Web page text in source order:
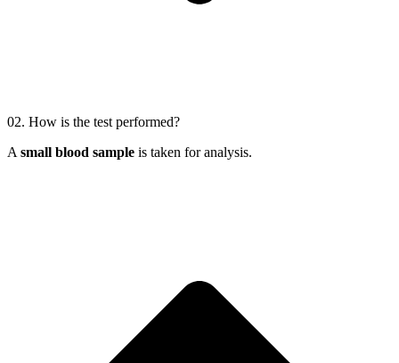
02. How is the test performed?
A small blood sample is taken for analysis.